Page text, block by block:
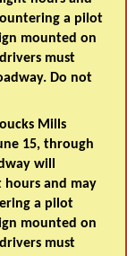
a pilot
mounted on
must
Do not
Mills
15, through
will
and may
a pilot
mounted on
must